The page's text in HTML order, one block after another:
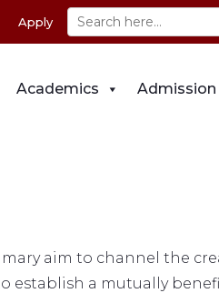
Apply
Academics Admission
aim to channel the
establish a mutually